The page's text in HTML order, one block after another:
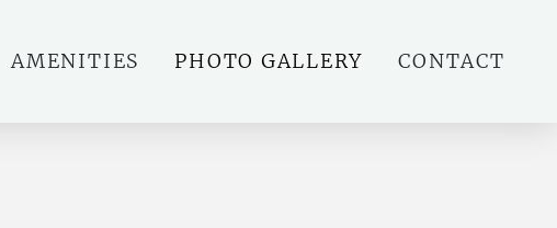
AMENITIES PHOTO GALLERY CONTACT